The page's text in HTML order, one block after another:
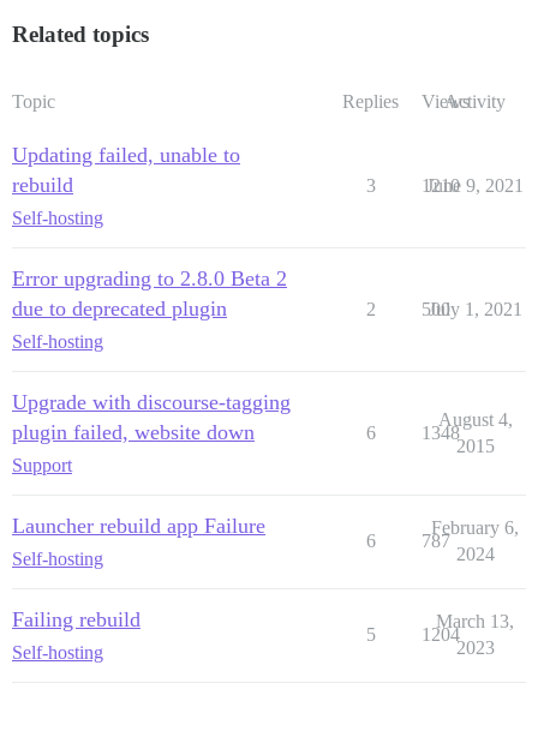
Related topics
Topic Replies ViewsActivity
Updating failed, unable to
rebuild
Self-hosting
3 1210
June 9, 2021
Error upgrading to 2.8.0 Beta 2
due to deprecated plugin
Self-hosting
2 500
July 1, 2021
Upgrade with discourse-tagging
plugin failed, website down
Support
6 1348
August 4,
2015
Launcher rebuild app Failure
Self-hosting
6 787
February 6,
2024
Failing rebuild
Self-hosting
5 1204
March 13,
2023